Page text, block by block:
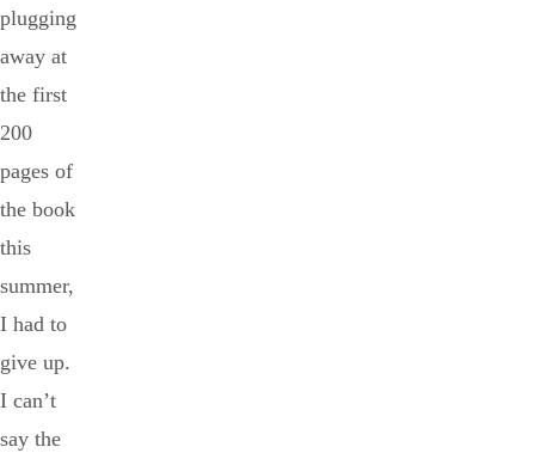
plugging
away at
the first
200
pages of
the book
this
summer,
I had to
give up.
I can’t
say the